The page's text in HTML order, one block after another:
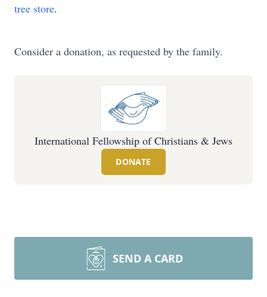
tree store.
Consider a donation, as requested by the family.
International Fellowship of Christians & Jews
DONATE
SEND A CARD